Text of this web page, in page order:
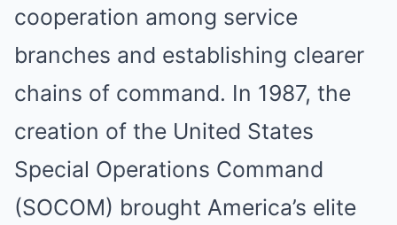
cooperation among service
branches and establishing clearer
chains of command. In 1987, the
creation of the United States
Special Operations Command
(SOCOM) brought America’s elite